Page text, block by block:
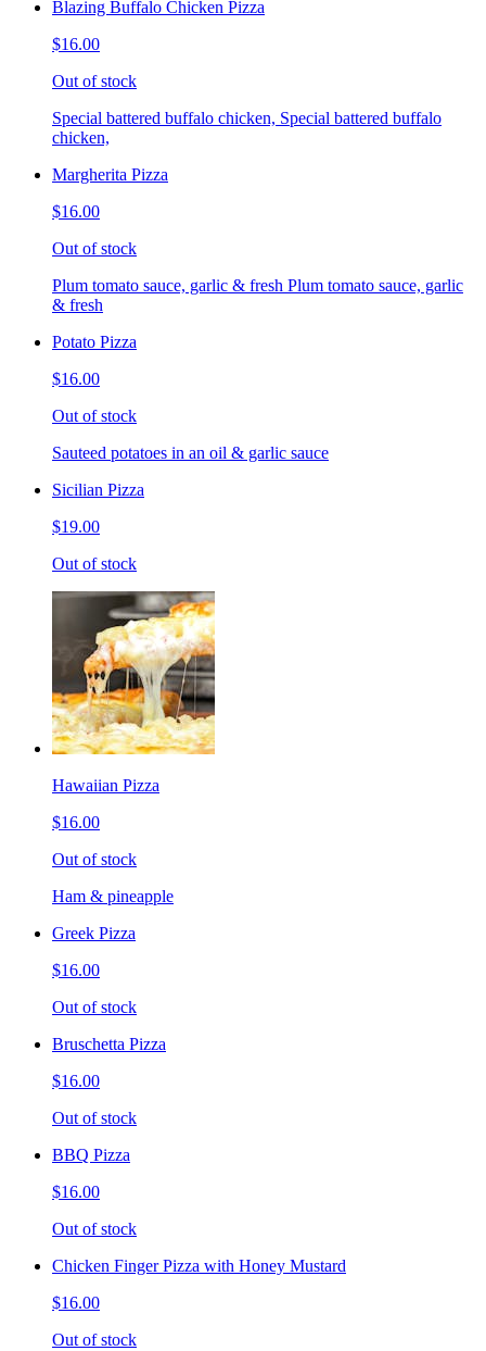
Blazing Buffalo Chicken Pizza
$16.00
Out of stock
Special battered buffalo chicken, Special battered buffalo
chicken,
Margherita Pizza
$16.00
Out of stock
Plum tomato sauce, garlic & fresh Plum tomato sauce, garlic
& fresh
Potato Pizza
$16.00
Out of stock
Sauteed potatoes in an oil & garlic sauce
Sicilian Pizza
$19.00
Out of stock
Hawaiian Pizza
$16.00
Out of stock
Ham & pineapple
Greek Pizza
$16.00
Out of stock
Bruschetta Pizza
$16.00
Out of stock
BBQ Pizza
$16.00
Out of stock
Chicken Finger Pizza with Honey Mustard
$16.00
Out of stock